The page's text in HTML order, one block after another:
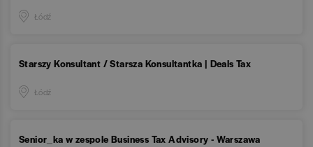
Łódź
Starszy Konsultant / Starsza Konsultantka | Deals Tax
Łódź
Senior_ka w zespole Business Tax Advisory - Warszawa